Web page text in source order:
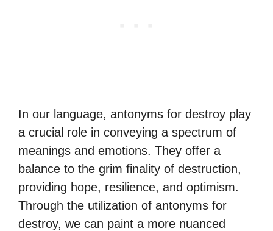
In our language, antonyms for destroy play
a crucial role in conveying a spectrum of
meanings and emotions. They offer a
balance to the grim finality of destruction,
providing hope, resilience, and optimism.
Through the utilization of antonyms for
destroy, we can paint a more nuanced